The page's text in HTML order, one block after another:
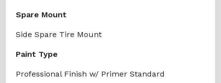
Spare Mount
Side Spare Tire Mount
Paint Type
Professional Finish w/ Primer Standard